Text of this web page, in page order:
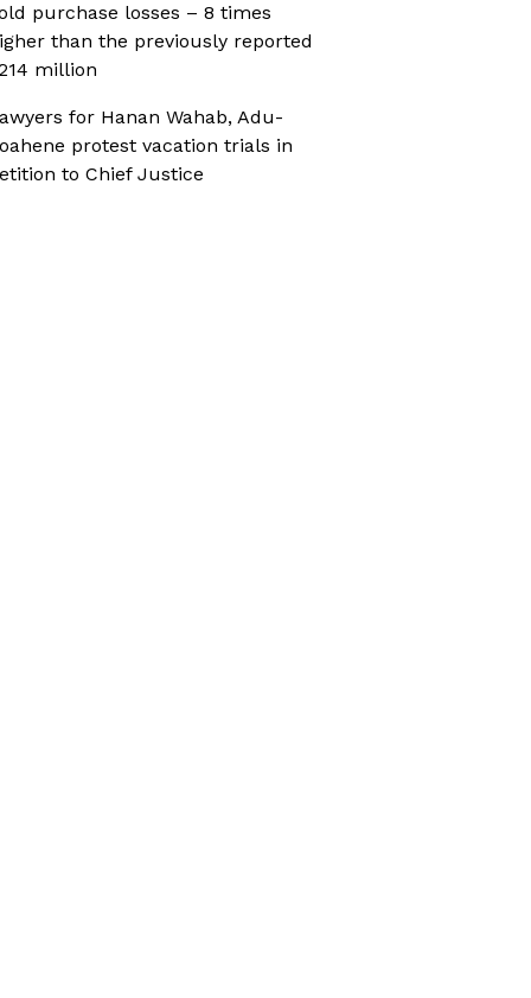
purchase losses – 8 times
than the previously reported
million
for Hanan Wahab, Adu-
protest vacation trials in
to Chief Justice